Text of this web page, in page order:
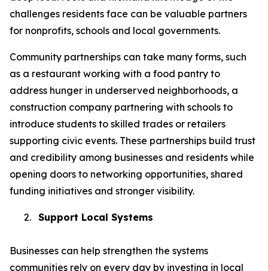
challenges residents face can be valuable partners
for nonprofits, schools and local governments.
Community partnerships can take many forms, such
as a restaurant working with a food pantry to
address hunger in underserved neighborhoods, a
construction company partnering with schools to
introduce students to skilled trades or retailers
supporting civic events. These partnerships build trust
and credibility among businesses and residents while
opening doors to networking opportunities, shared
funding initiatives and stronger visibility.
2. Support Local Systems
Businesses can help strengthen the systems
communities rely on every day by investing in local